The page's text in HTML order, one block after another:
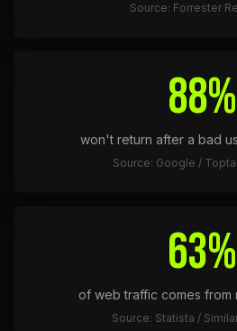
Source: Forrester
88%
won't return after a bad
Source: Google /
63%
of web traffic comes from
Source: Statista /